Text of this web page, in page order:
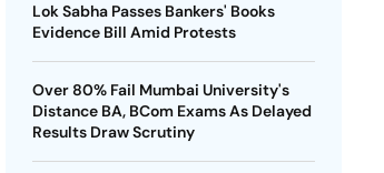
Lok Sabha Passes Bankers' Books
Evidence Bill Amid Protests
Over 80% Fail Mumbai University's
Distance BA, BCom Exams As Delayed
Results Draw Scrutiny